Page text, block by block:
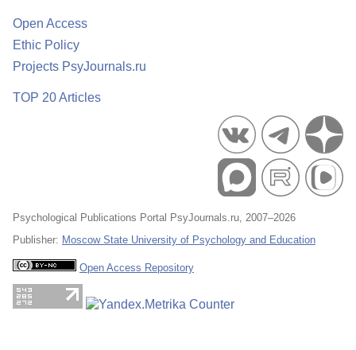
Open Access
Ethic Policy
Projects PsyJournals.ru
TOP 20 Articles
Psychological Publications Portal PsyJournals.ru, 2007–2026
Publisher: Moscow State University of Psychology and Education
Open Access Repository